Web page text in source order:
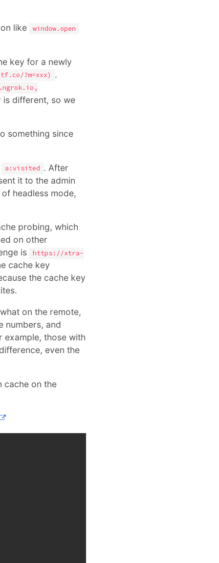
like window.open
key for a newly
?m=xxx)
.
is different, so we
something since
a:visited . After
it to the admin
headless mode,
probing, which
on other
is
https://xtra-
cache key
the cache key
on the remote,
numbers, and
example, those with
even the
cache on the